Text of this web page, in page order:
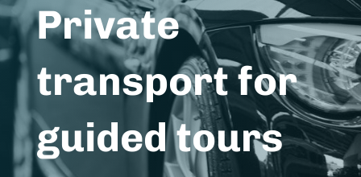
Private
transport for
guided tours